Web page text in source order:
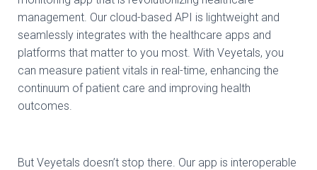
management. Our cloud-based API is lightweight and
seamlessly integrates with the healthcare apps and
platforms that matter to you most. With Veyetals, you
can measure patient vitals in real-time, enhancing the
continuum of patient care and improving health
outcomes.
But Veyetals doesn’t stop there. Our app is interoperable